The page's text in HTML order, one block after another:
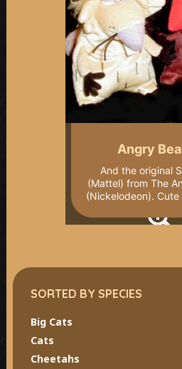
Angry
And the original
(Mattel) from The
(Nickelodeon).
SORTED BY SPECIES
Big Cats
Cats
Cheetahs